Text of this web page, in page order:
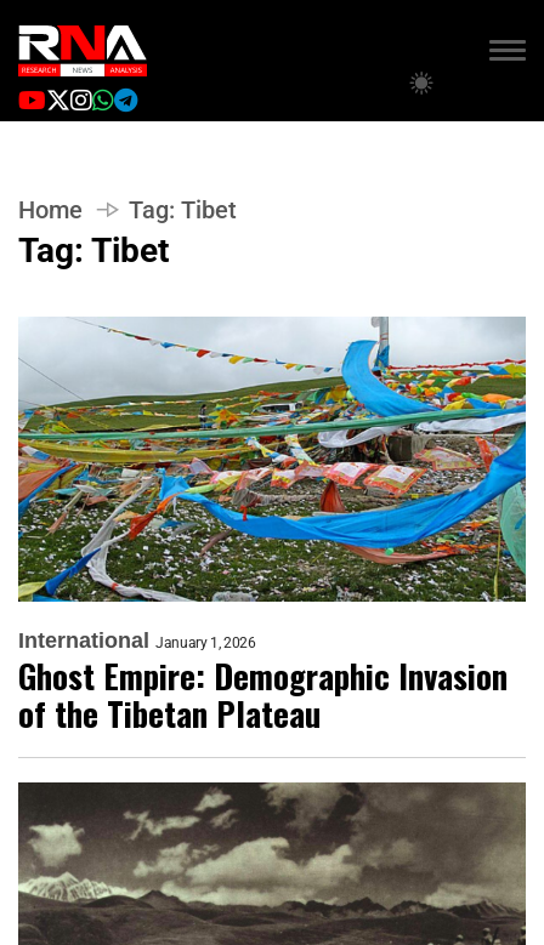
Home Tag: Tibet
Tag: Tibet
International January 1, 2026
Ghost Empire: Demographic Invasion
of the Tibetan Plateau